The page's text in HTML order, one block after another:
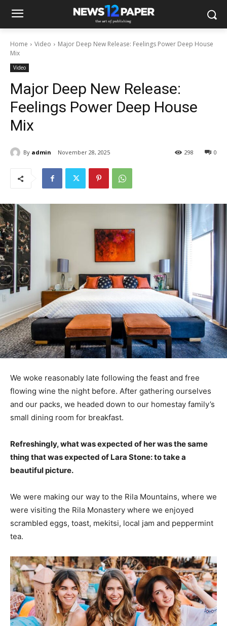
Home Video
Major Deep New Release: Feelings Power Deep House
Mix
Video
Major Deep New Release:
Feelings Power Deep House
Mix
By admin November 28, 2025 0
298
We woke reasonably late following the feast and free
flowing wine the night before. After gathering ourselves
and our packs, we headed down to our homestay family’s
small dining room for breakfast.
Refreshingly, what was expected of her was the same
thing that was expected of Lara Stone: to take a
beautiful picture.
We were making our way to the Rila Mountains, where we
were visiting the Rila Monastery where we enjoyed
scrambled eggs, toast, mekitsi, local jam and peppermint
tea.